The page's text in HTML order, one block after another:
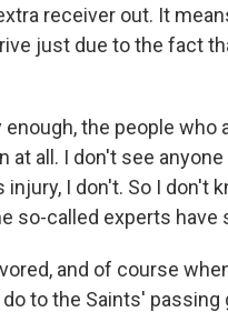
receiver out. It
just due to the fact
enough, the people
all. I don't see
I don't. So I don't
so-called experts have
and of course
to the Saints' passing